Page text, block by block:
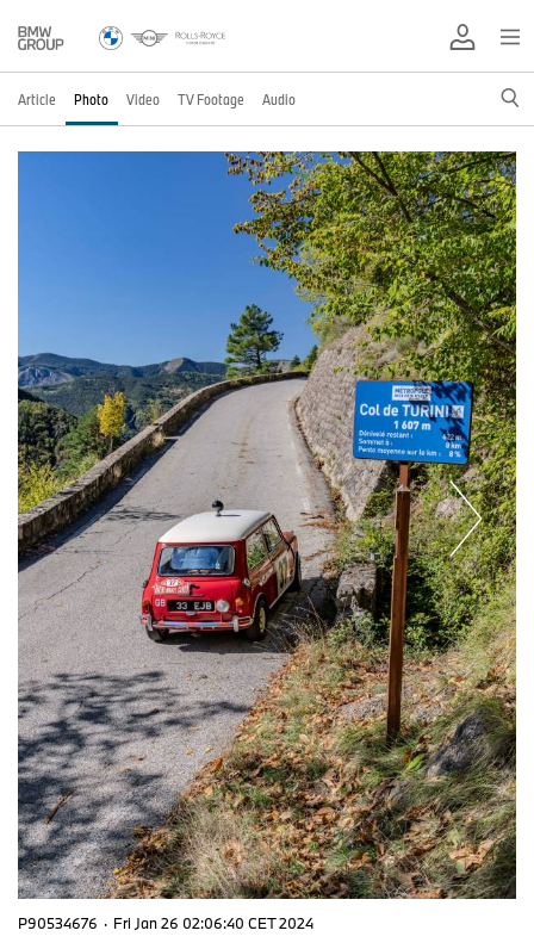
Article Photo Video TV Footage Audio
P90534676 · Fri Jan 26 02:06:40 CET 2024